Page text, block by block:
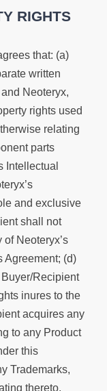
RIGHTS
that: (a)
written
Neoteryx,
rights used
relating
parts
Intellectual
and exclusive
shall not
Neoteryx’s
Agreement; (d)
Recipient
inures to the
acquires any
to any Product
this
Trademarks,
thereto,